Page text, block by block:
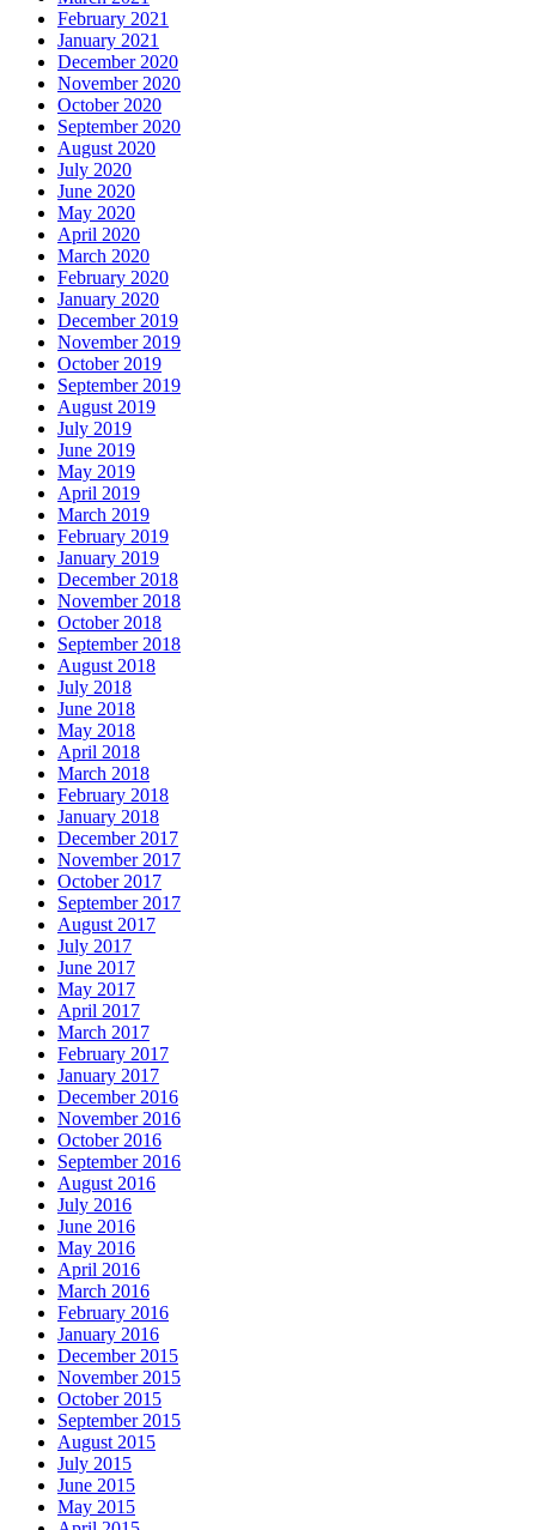
February 2021
January 2021
December 2020
November 2020
October 2020
September 2020
August 2020
July 2020
June 2020
May 2020
April 2020
March 2020
February 2020
January 2020
December 2019
November 2019
October 2019
September 2019
August 2019
July 2019
June 2019
May 2019
April 2019
March 2019
February 2019
January 2019
December 2018
November 2018
October 2018
September 2018
August 2018
July 2018
June 2018
May 2018
April 2018
March 2018
February 2018
January 2018
December 2017
November 2017
October 2017
September 2017
August 2017
July 2017
June 2017
May 2017
April 2017
March 2017
February 2017
January 2017
December 2016
November 2016
October 2016
September 2016
August 2016
July 2016
June 2016
May 2016
April 2016
March 2016
February 2016
January 2016
December 2015
November 2015
October 2015
September 2015
August 2015
July 2015
June 2015
May 2015